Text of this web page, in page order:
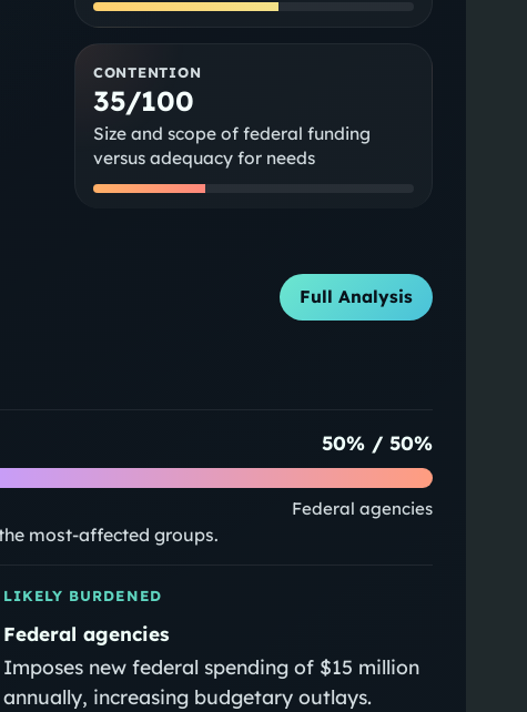
CONTENTION
35/100
Size and scope of federal funding
versus adequacy for needs
Full Analysis
50% / 50%
Federal agencies
most-affected groups.
LIKELY BURDENED
Federal agencies
Imposes new federal spending of $15 million
annually, increasing budgetary outlays.